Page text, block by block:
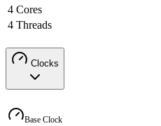
4 Cores
4 Threads
Clocks
Base Clock